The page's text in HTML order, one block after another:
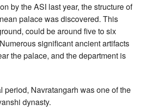
by the ASI last year, the structure of
palace was discovered. This
could be around five to six
significant ancient artifacts
the palace, and the department is
period, Navratangarh was one of the
dynasty.